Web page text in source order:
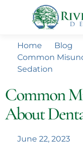
Home
Blog
Common
Sedation
Common
About
June 22, 2023